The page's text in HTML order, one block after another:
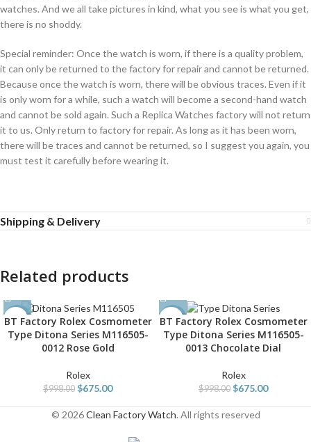
watches. And we all take pictures in kind, what you see is what you get,
there is no shoddy.
Special reminder: Once the watch is worn, if there is a quality problem,
it can only be returned to the factory for repair and cannot be returned.
Because once the watch is worn, there will be obvious traces. Even if it
is only worn for a while, such a watch will become a second-hand watch
and cannot be sold again. Such a Replica Watches factory will not return
it to us. Only return to factory for repair. As long as it has been worn,
there will be traces and cannot be returned, so I suggest you again, you
must test it carefully before wearing it.
Shipping & Delivery
Related products
-32%
BT Factory Rolex Cosmometer
Type Ditona Series M116505-
0012 Rose Gold
Rolex
$998.00 $675.00
-32%
BT Factory Rolex Cosmometer
Type Ditona Series M116505-
0013 Chocolate Dial
Rolex
$998.00 $675.00
© 2026Clean Factory Watch. All rights reserved